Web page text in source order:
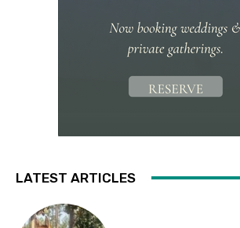
LATEST ARTICLES